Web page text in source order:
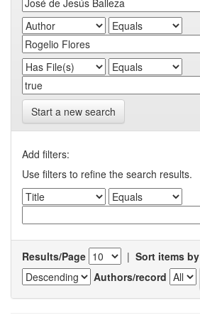
Start a new search
Add filters:
Use filters to refine the search results.
Results/Page | Sort items by
Authors/record